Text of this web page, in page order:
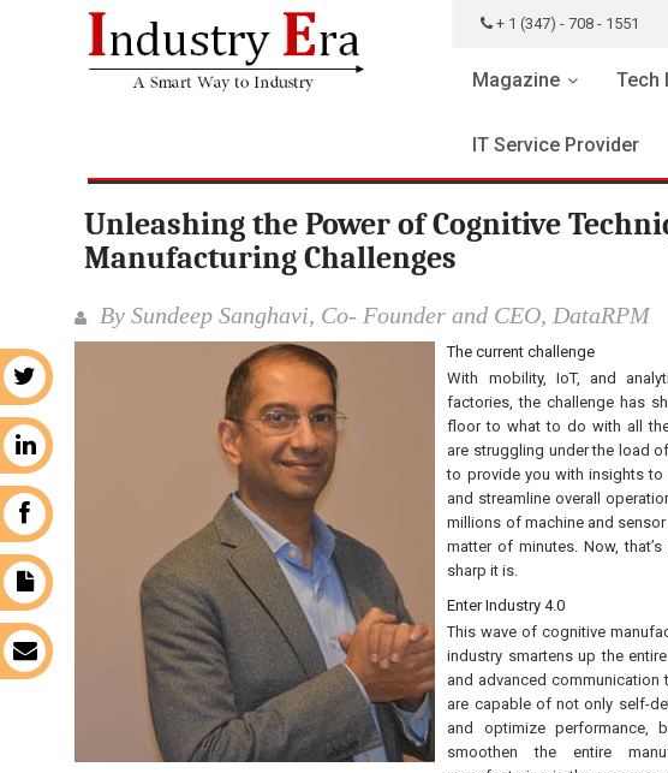
+ 1 (347) - 708 - 1551
Magazine Tech
IT Service Provider
Unleashing the Power of Cognitive
Manufacturing Challenges
By Sundeep Sanghavi, Co- Founder and CEO, DataRPM
The current challenge
With mobility, IoT, and
factories, the challenge has
floor to what to do with all
are struggling under the load
to provide you with insights to
and streamline overall
millions of machine and
matter of minutes. Now,
sharp it is.
Enter Industry 4.0
This wave of cognitive
industry smartens up the
and advanced communication
are capable of not only self-
and optimize performance,
smoothen the entire